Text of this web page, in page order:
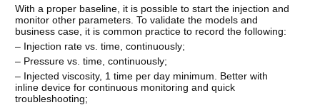
With a proper baseline, it is possible to start the injection and
monitor other parameters. To validate the models and
business case, it is common practice to record the following:
– Injection rate vs. time, continuously;
– Pressure vs. time, continuously;
– Injected viscosity, 1 time per day minimum. Better with
inline device for continuous monitoring and quick
troubleshooting;